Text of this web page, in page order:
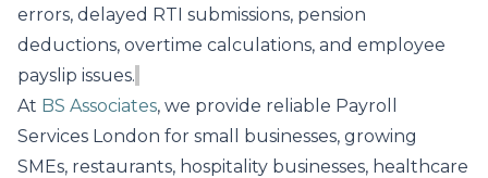
errors, delayed RTI submissions, pension
deductions, overtime calculations, and employee
payslip issues.
At BS Associates, we provide reliable Payroll
Services London for small businesses, growing
SMEs, restaurants, hospitality businesses, healthcare